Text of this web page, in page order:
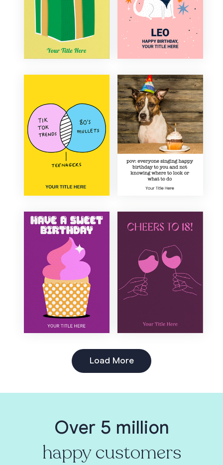
Load More
Over 5 million
happy customers